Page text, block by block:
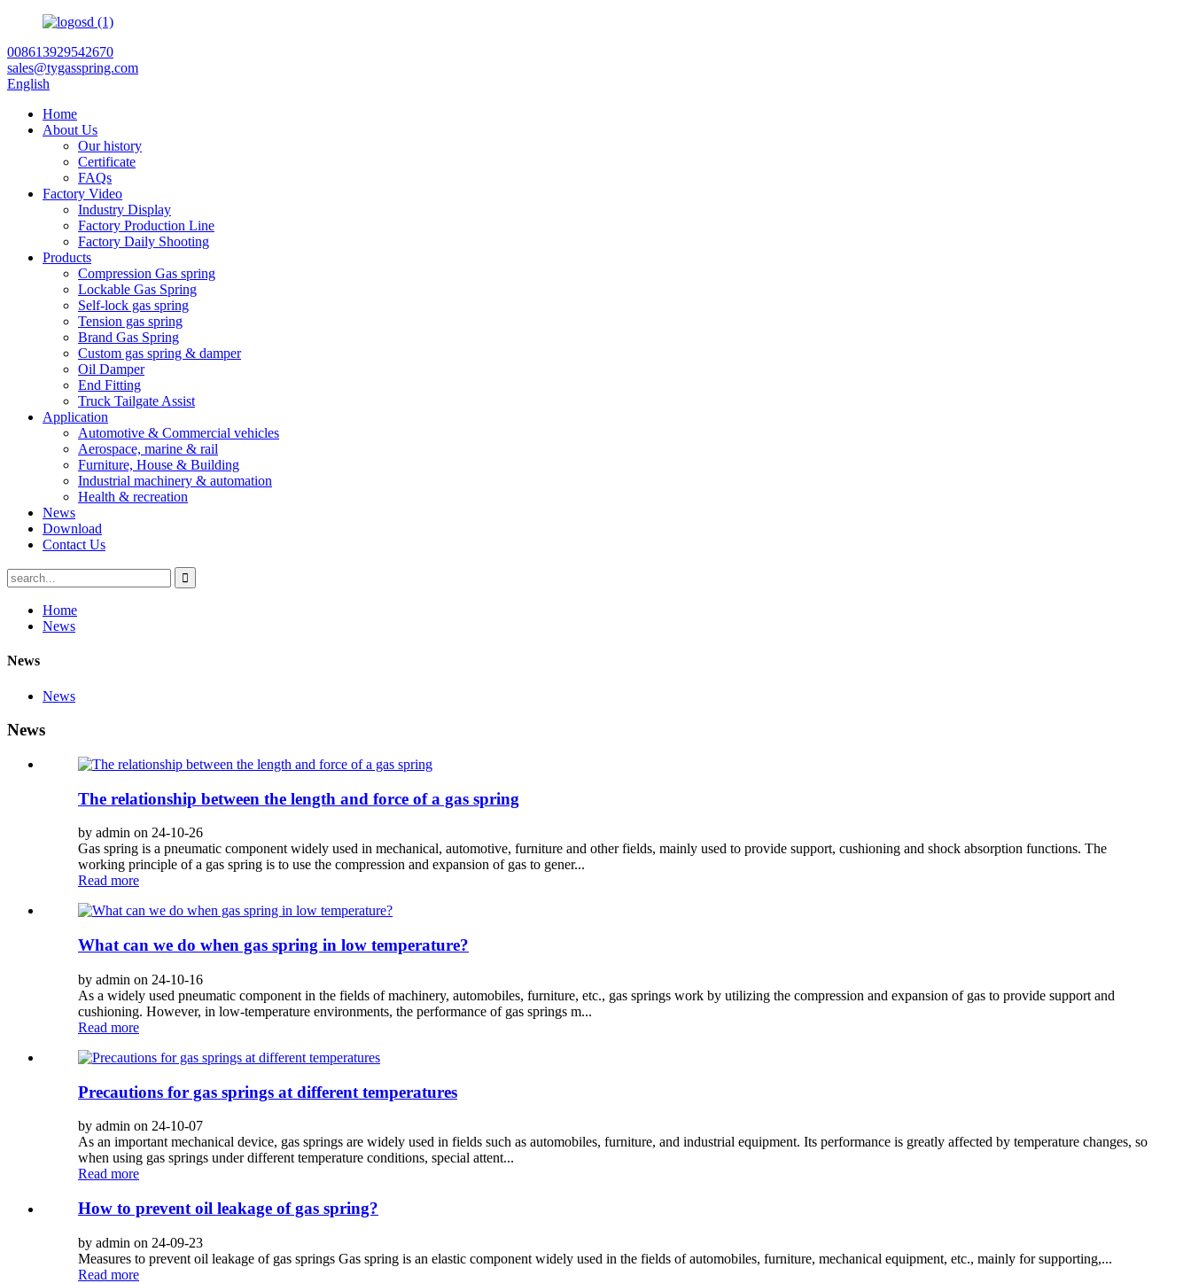
008613929542670
sales@tygasspring.com
English
Home
About Us
Our history
Certificate
FAQs
Factory Video
Industry Display
Factory Production Line
Factory Daily Shooting
Products
Compression Gas spring
Lockable Gas Spring
Self-lock gas spring
Tension gas spring
Brand Gas Spring
Custom gas spring & damper
Oil Damper
End Fitting
Truck Tailgate Assist
Application
Automotive & Commercial vehicles
Aerospace, marine & rail
Furniture, House & Building
Industrial machinery & automation
Health & recreation
News
Download
Contact Us
Home
News
News
News
News
The relationship between the length and force of a gas spring
by admin on 24-10-26
Gas spring is a pneumatic component widely used in mechanical, automotive, furniture and other fields, mainly used to provide support, cushioning and shock absorption functions. The
working principle of a gas spring is to use the compression and expansion of gas to gener...
Read more
What can we do when gas spring in low temperature?
by admin on 24-10-16
As a widely used pneumatic component in the fields of machinery, automobiles, furniture, etc., gas springs work by utilizing the compression and expansion of gas to provide support and
cushioning. However, in low-temperature environments, the performance of gas springs m...
Read more
Precautions for gas springs at different temperatures
by admin on 24-10-07
As an important mechanical device, gas springs are widely used in fields such as automobiles, furniture, and industrial equipment. Its performance is greatly affected by temperature changes, so
when using gas springs under different temperature conditions, special attent...
Read more
How to prevent oil leakage of gas spring?
by admin on 24-09-23
Measures to prevent oil leakage of gas springs Gas spring is an elastic component widely used in the fields of automobiles, furniture, mechanical equipment, etc., mainly for supporting,...
Read more